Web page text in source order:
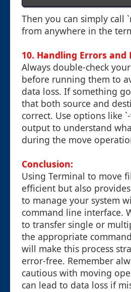
Then you can simply call
from anywhere in the
10. Handling Errors and
Always double-check
before running them to
data loss. If something
that both source and
correct. Use options like
output to understand
during the move
Conclusion:
Using Terminal to move
efficient but also
to manage your system
command line interface.
to transfer single or
the appropriate
will make this process
error-free. Remember
cautious with moving
can lead to data loss if